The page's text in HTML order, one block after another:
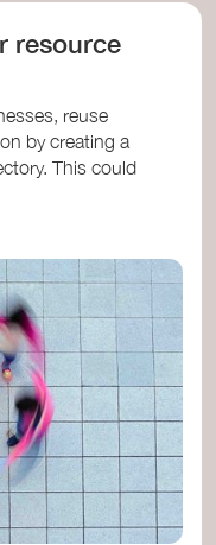
resource
reuse
by creating a
This could
Directory